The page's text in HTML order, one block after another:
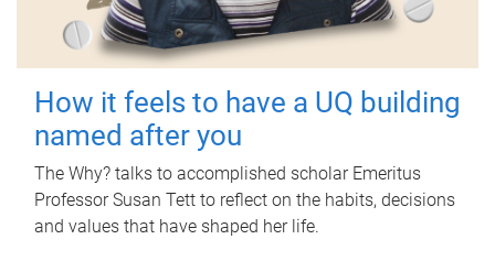
How it feels to have a UQ building
named after you
The Why? talks to accomplished scholar Emeritus
Professor Susan Tett to reflect on the habits, decisions
and values that have shaped her life.